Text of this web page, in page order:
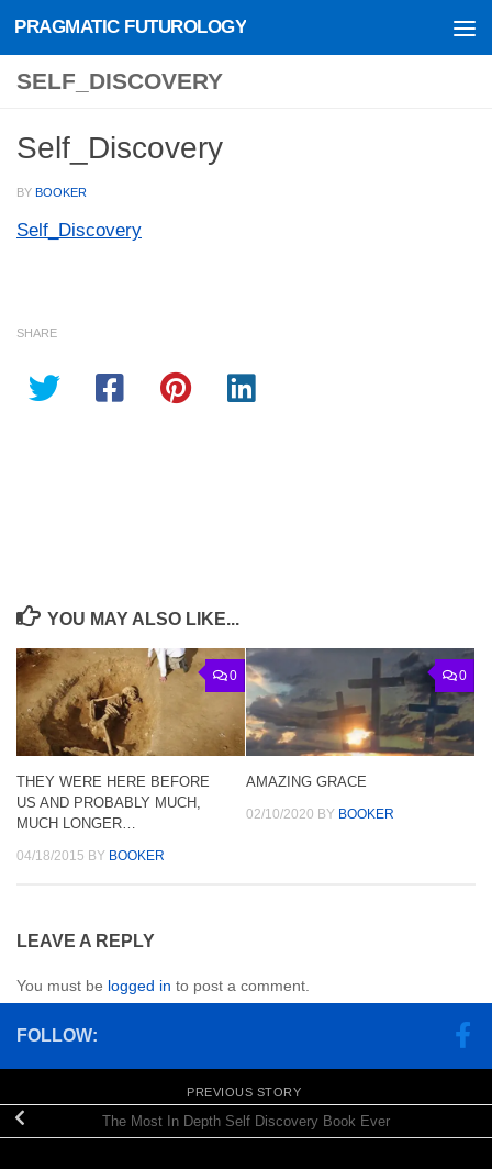
Skip to content
PRAGMATIC FUTUROLOGY
SELF_DISCOVERY
Self_Discovery
BY BOOKER
Self_Discovery
SHARE
YOU MAY ALSO LIKE...
0
THEY WERE HERE BEFORE
US AND PROBABLY MUCH,
MUCH LONGER…
04/18/2015 BY BOOKER
0
AMAZING GRACE
02/10/2020 BY BOOKER
LEAVE A REPLY
You must be logged in to post a comment.
FOLLOW:
PREVIOUS STORY
The Most In Depth Self Discovery Book Ever